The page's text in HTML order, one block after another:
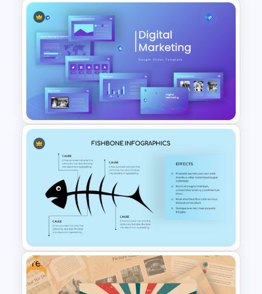
Finance Theme Powerpoint
Template
Digital Marketing Presentation
Slide
Free